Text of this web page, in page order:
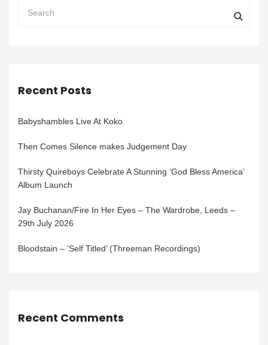
Recent Posts
Babyshambles Live At Koko
Then Comes Silence makes Judgement Day
Thirsty Quireboys Celebrate A Stunning ‘God Bless America’
Album Launch
Jay Buchanan/Fire In Her Eyes – The Wardrobe, Leeds –
29th July 2026
Bloodstain – ‘Self Titled’ (Threeman Recordings)
Recent Comments